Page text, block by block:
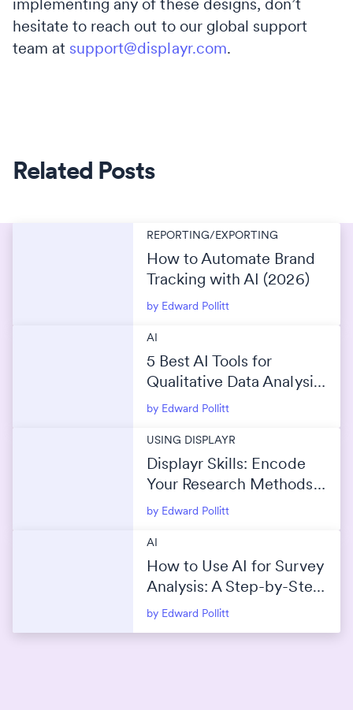
hesitate to reach out to our global support
team at support@displayr.com.
Related Posts
REPORTING/EXPORTING
How to Automate Brand
Tracking with AI (2026)
by Edward Pollitt
AI
5 Best AI Tools for
Qualitative Data Analysis
(2026)
by Edward Pollitt
USING DISPLAYR
Displayr Skills: Encode
Your Research Methods
Into AI
by Edward Pollitt
AI
How to Use AI for Survey
Analysis: A Step-by-Step
Guide
by Edward Pollitt